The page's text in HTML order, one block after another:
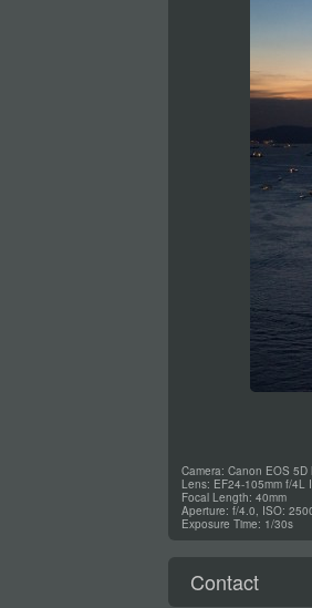
Camera: Canon EOS 5D
Lens: EF24-105mm f/4L
Focal Length: 40mm
Aperture: f/4.0, ISO:
Exposure Time: 1/30s
Contact